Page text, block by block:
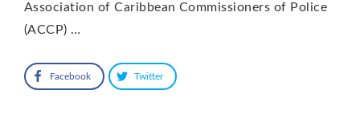
Association of Caribbean Commissioners of Police
(ACCP) …
Facebook Twitter